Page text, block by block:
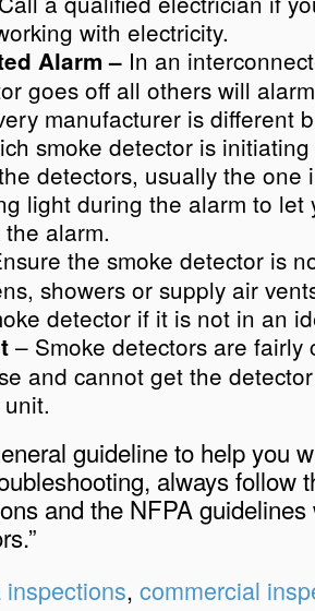
with electricity.
Alarm – In an
goes off all others will
manufacturer is different
smoke detector is
detectors, usually the one
light during the alarm to let
alarm.
the smoke detector is
showers or supply air
detector if it is not in an
– Smoke detectors are
and cannot get the
guideline to help you
always follow
and the NFPA
, commercial